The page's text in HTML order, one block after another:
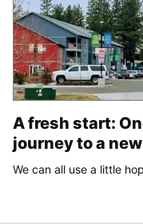
A fresh start:
journey to a
We can all use a little